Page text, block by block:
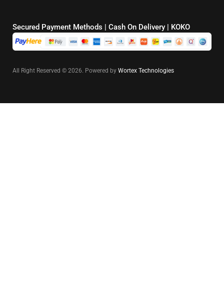
Secured Payment Methods | Cash On Delivery | KOKO
All Right Reserved © 2026. Powered by Wortex Technologies